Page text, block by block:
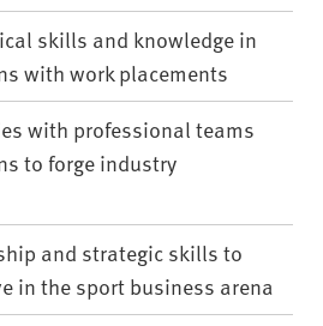
skills and knowledge in
with work placements
with professional teams
to forge industry
and strategic skills to
in the sport business arena